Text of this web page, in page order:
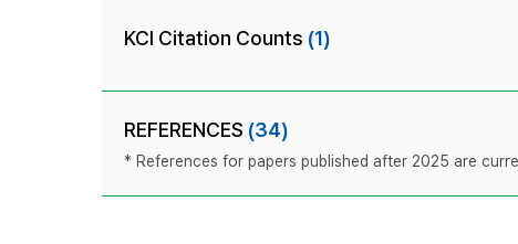
KCI Citation Counts (1)
REFERENCES (34)
* References for papers published after 2025 are